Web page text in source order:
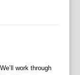
work through